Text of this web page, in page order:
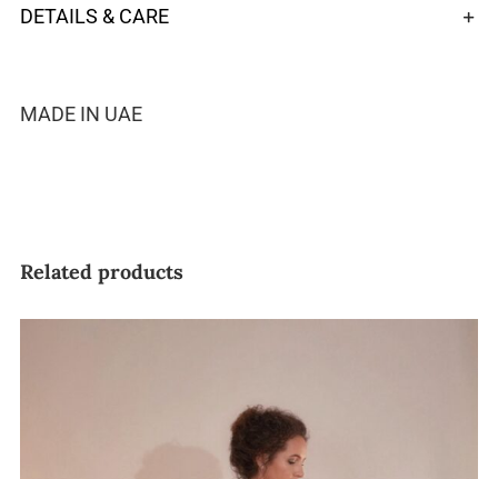
DETAILS & CARE
MADE IN UAE
Related products